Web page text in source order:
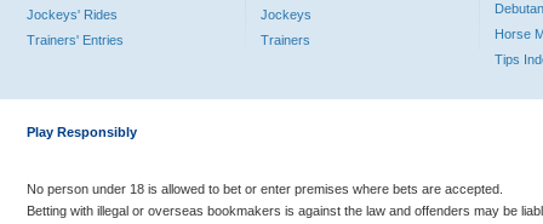
Jockeys' Rides
Trainers' Entries
Jockeys
Trainers
Horse
Tips
Play Responsibly
No person under 18 is allowed to bet or enter premises where bets are accepted.
Betting with illegal or overseas bookmakers is against the law and offenders may be